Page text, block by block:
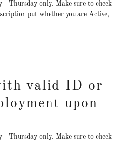
- Thursday only. Make sure to check
put whether you are Active,
valid ID or
upon
- Thursday only. Make sure to check